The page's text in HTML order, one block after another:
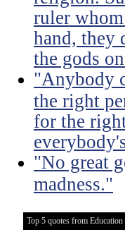
ruler
hand, they
the gods
"Anybody
the right
for the
"No great
madness."
Top 5 quotes from Education